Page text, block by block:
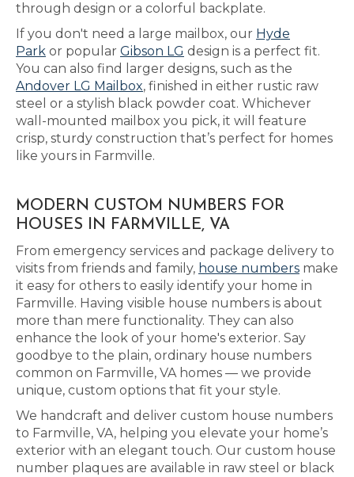
through design or a colorful backplate.
If you don't need a large mailbox, our Hyde
Park or popular Gibson LG design is a perfect fit.
You can also find larger designs, such as the
Andover LG Mailbox, finished in either rustic raw
steel or a stylish black powder coat. Whichever
wall-mounted mailbox you pick, it will feature
crisp, sturdy construction that’s perfect for homes
like yours in Farmville.
MODERN CUSTOM NUMBERS FOR
HOUSES IN FARMVILLE, VA
From emergency services and package delivery to
visits from friends and family, house numbers make
it easy for others to easily identify your home in
Farmville. Having visible house numbers is about
more than mere functionality. They can also
enhance the look of your home's exterior. Say
goodbye to the plain, ordinary house numbers
common on Farmville, VA homes — we provide
unique, custom options that fit your style.
We handcraft and deliver custom house numbers
to Farmville, VA, helping you elevate your home’s
exterior with an elegant touch. Our custom house
number plaques are available in raw steel or black